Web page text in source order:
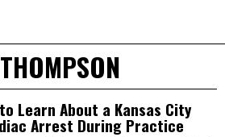
Learn About a Kansas City
Arrest During Practice